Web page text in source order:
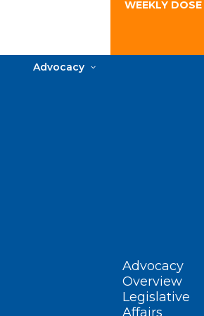
WEEKLY
Advocacy
Advocacy
Overview
Legislative
Affairs